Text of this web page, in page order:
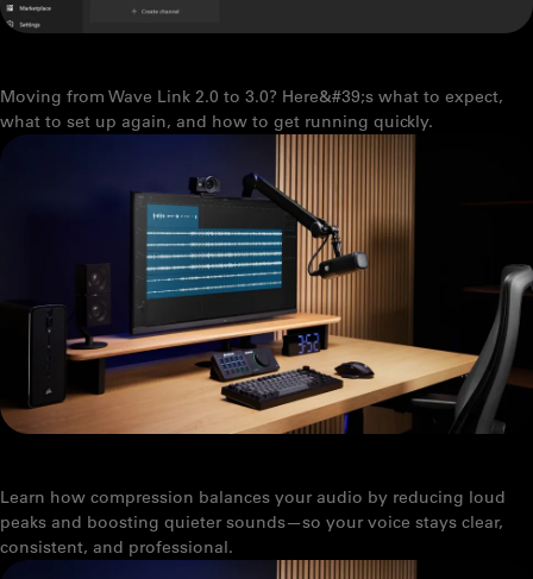
Moving from Wave Link 2.0 to 3.0? Here&#39;s what to expect,
what to set up again, and how to get running quickly.
Learn how compression balances your audio by reducing loud
peaks and boosting quieter sounds—so your voice stays clear,
consistent, and professional.